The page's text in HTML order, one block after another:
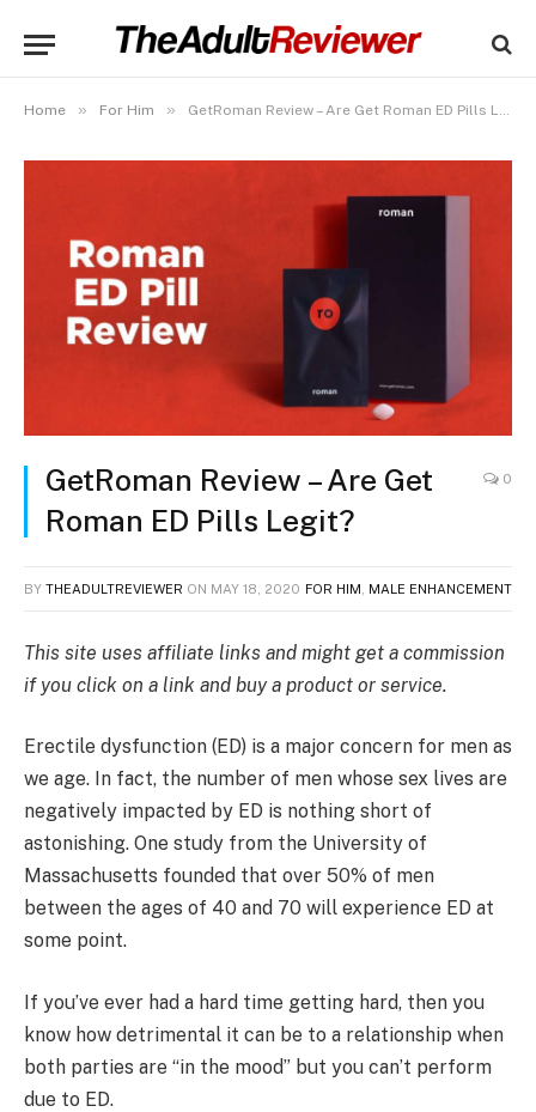
Home » For Him » GetRoman Review – Are Get Roman ED Pills Legit?
GetRoman Review – Are Get
Roman ED Pills Legit?
0
BY THEADULTREVIEWER ON MAY 18, 2020 FOR HIM MALE ENHANCEMENT
This site uses affiliate links and might get a commission
if you click on a link and buy a product or service.
Erectile dysfunction (ED) is a major concern for men as
we age. In fact, the number of men whose sex lives are
negatively impacted by ED is nothing short of
astonishing. One study from the University of
Massachusetts founded that over 50% of men
between the ages of 40 and 70 will experience ED at
some point.
If you’ve ever had a hard time getting hard, then you
know how detrimental it can be to a relationship when
both parties are “in the mood” but you can’t perform
due to ED.